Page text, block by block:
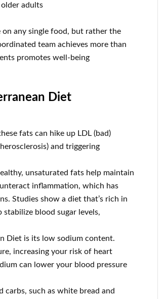
adults
any single food, but rather the
team achieves more than
promotes well-being
Diet
fats can hike up LDL (bad)
and triggering
unsaturated fats help maintain
inflammation, which has
Studies show a diet that’s rich in
blood sugar levels,
Diet is its low sodium content.
increasing your risk of heart
can lower your blood pressure
carbs, such as white bread and